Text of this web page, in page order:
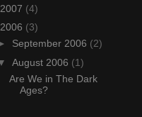
2007 (4)
2006 (3)
September 2006 (2)
August 2006 (1)
Are We in The Dark
Ages?